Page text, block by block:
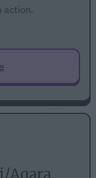
action.
Aqara